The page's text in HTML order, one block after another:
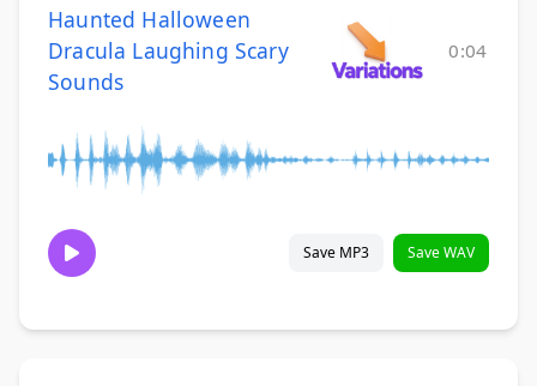
Haunted Halloween
Dracula Laughing Scary
Sounds
0:04
Save MP3 Save WAV